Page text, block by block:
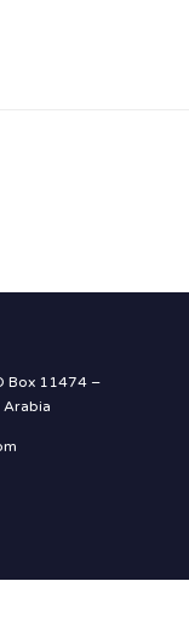
Box 11474 –
Arabia